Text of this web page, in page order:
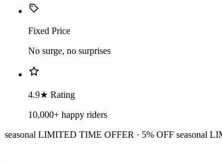
Fixed Price
No surge, no surprises
4.9★ Rating
10,000+ happy riders
seasonal LIMITED TIME OFFER · 5% OFF seasonal